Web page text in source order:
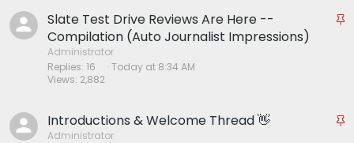
S
Slate Test Drive Reviews Are Here --
Compilation (Auto Journalist Impressions)
Administrator
Replies 16
Views 2,882
Today at 8:34 AM
S
Introductions & Welcome Thread 👋
Administrator